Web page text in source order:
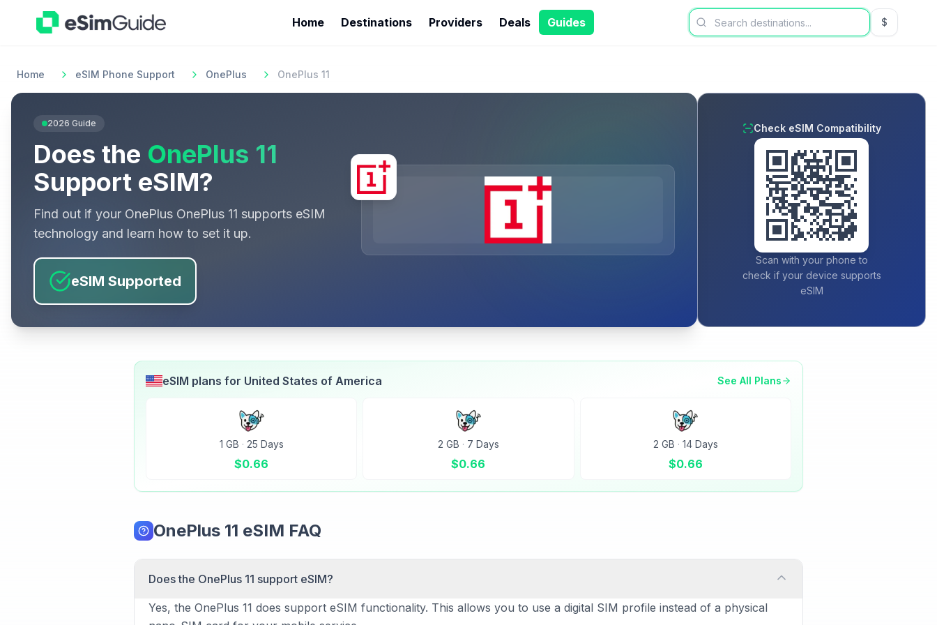
Home Destinations Providers Deals Guides $USD US
Home eSIM Phone Support OnePlus OnePlus 11
2026 Guide
Does the OnePlus 11
Support eSIM?
Find out if your OnePlus OnePlus 11 supports eSIM
technology and learn how to set it up.
eSIM Supported
Check eSIM Compatibility
Scan with your phone to
check if your device supports
eSIM
eSIM plans for United States of America See All Plans
1 GB · 25 Days
$0.66
2 GB · 7 Days
$0.66
2 GB · 14 Days
$0.66
OnePlus 11 eSIM FAQ
Does the OnePlus 11 support eSIM?
Yes, the OnePlus 11 does support eSIM functionality. This allows you to use a digital SIM profile instead of a physical